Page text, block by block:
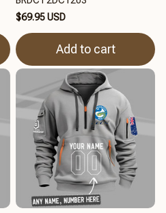
$69.95 USD
Add to cart